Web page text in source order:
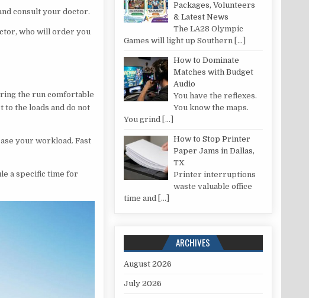
consult your doctor.
who will order you
the run comfortable
to the loads and do not
your workload. Fast
a specific time for
Packages, Volunteers
& Latest News
The LA28 Olympic
Games will light up Southern […]
How to Dominate
Matches with Budget
Audio
You have the reflexes.
You know the maps.
You grind […]
How to Stop Printer
Paper Jams in Dallas,
TX
Printer interruptions
waste valuable office
time and […]
ARCHIVES
August 2026
July 2026